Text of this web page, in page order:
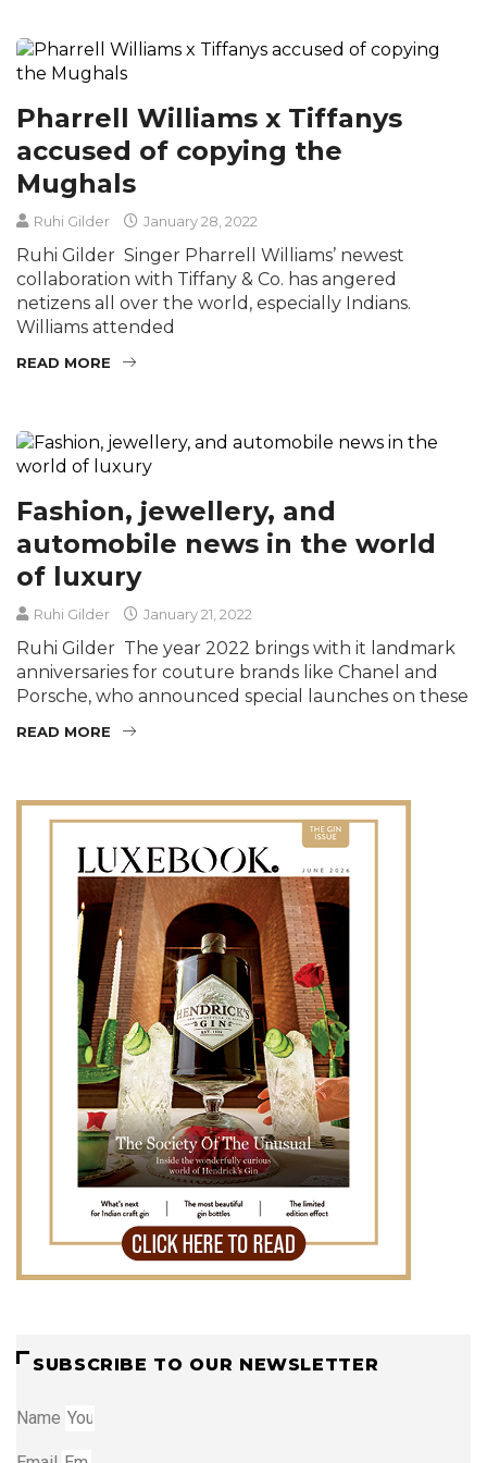
Pharrell Williams x Tiffanys
accused of copying the
Mughals
Ruhi Gilder January 28, 2022
Ruhi Gilder Singer Pharrell Williams’ newest
collaboration with Tiffany & Co. has angered
netizens all over the world, especially Indians.
Williams attended
READ MORE
Fashion, jewellery, and
automobile news in the world
of luxury
Ruhi Gilder January 21, 2022
Ruhi Gilder The year 2022 brings with it landmark
anniversaries for couture brands like Chanel and
Porsche, who announced special launches on these
READ MORE
SUBSCRIBE TO OUR NEWSLETTER
Name